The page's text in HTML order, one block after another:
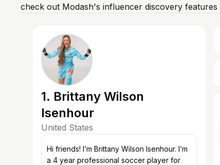
check out Modash's influencer discovery features
1. Brittany Wilson
Isenhour
United States
Hi friends! I’m Brittany Wilson Isenhour. I’m
a 4 year professional soccer player for